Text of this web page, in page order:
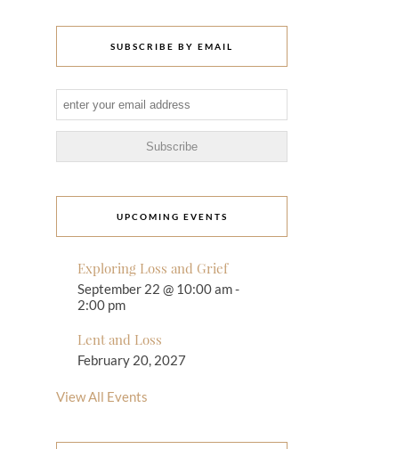
SUBSCRIBE BY EMAIL
UPCOMING EVENTS
Exploring Loss and Grief
September 22 @ 10:00 am-
2:00 pm
Lent and Loss
February 20, 2027
View All Events